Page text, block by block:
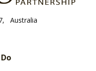
Australia